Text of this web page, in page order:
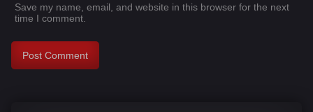
Save my name, email, and website in this browser for the next
time I comment.